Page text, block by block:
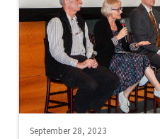
September 28, 2023